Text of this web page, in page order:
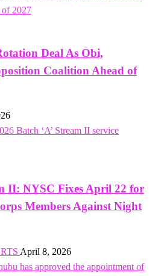
Deal As Obi,
Coalition Ahead of
II: NYSC Fixes April 22 for
Members Against Night
April 8, 2026